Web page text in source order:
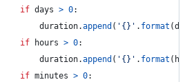
if days > 0:
duration.append ( '{}' . format (days
if
hours > 0:
duration.append ( '{}' . format (
if minutes > 0: